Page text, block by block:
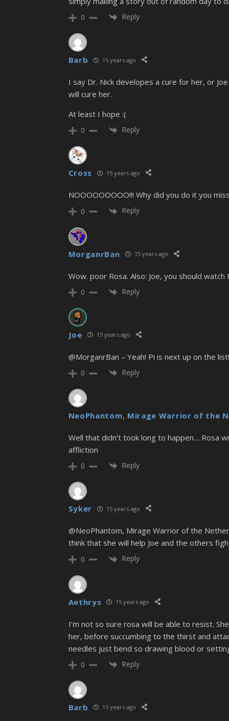
0 Reply
Barb 15 years ago
I say Dr. Nick developes a cure for her, or
will cure her.
At least I hope :(
0 Reply
Cross 15 years ago
NOOOOOOOOO!!! Why did you do it you
0 Reply
MorganrBan 15 years ago
Wow. poor Rosa. Also: Joe, you should
0 Reply
Joe 15 years ago
@MorganrBan – Yeah! Pi is next up on the
0 Reply
NeoPhantom, Mirage Warrior of the
Well that didn’t took long to happen… Rosa
affliction
0 Reply
Syker 15 years ago
@NeoPhantom, Mirage Warrior of the
think that she will help Joe and the others
0 Reply
Aethrys 15 years ago
I’m not so sure rosa will be able to resist.
her, before succumbing to the thirst and
needles just bend so drawing blood or
0 Reply
Barb 15 years ago